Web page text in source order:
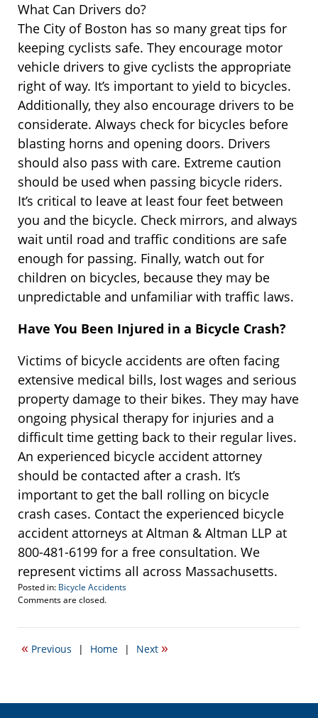
What Can Drivers do?
The City of Boston has so many great tips for
keeping cyclists safe. They encourage motor
vehicle drivers to give cyclists the appropriate
right of way. It’s important to yield to bicycles.
Additionally, they also encourage drivers to be
considerate. Always check for bicycles before
blasting horns and opening doors. Drivers
should also pass with care. Extreme caution
should be used when passing bicycle riders.
It’s critical to leave at least four feet between
you and the bicycle. Check mirrors, and always
wait until road and traffic conditions are safe
enough for passing. Finally, watch out for
children on bicycles, because they may be
unpredictable and unfamiliar with traffic laws.
Have You Been Injured in a Bicycle Crash?
Victims of bicycle accidents are often facing
extensive medical bills, lost wages and serious
property damage to their bikes. They may have
ongoing physical therapy for injuries and a
difficult time getting back to their regular lives.
An experienced bicycle accident attorney
should be contacted after a crash. It’s
important to get the ball rolling on bicycle
crash cases. Contact the experienced bicycle
accident attorneys at Altman & Altman LLP at
800-481-6199 for a free consultation. We
represent victims all across Massachusetts.
Posted in: Bicycle Accidents
Updated:
15,
8:19
Comments are closed.
« Previous | Home | Next »